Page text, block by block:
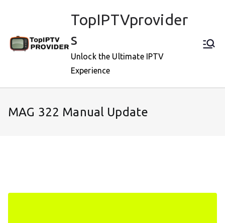
TopIPTVprovider
s
Unlock the Ultimate IPTV
Experience
MAG 322 Manual Update